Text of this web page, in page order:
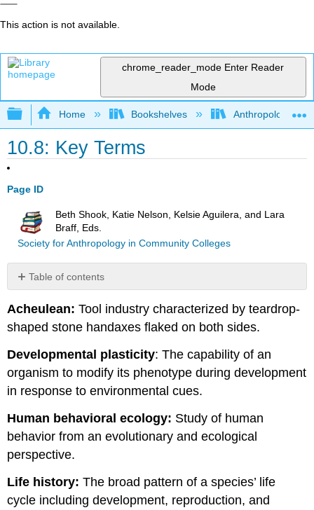
This action is not available.
chrome_reader_mode Enter Reader
Mode
Expand/collapse global hierarchy
Home Bookshelves Anthropology
10.8: Key Terms
Page ID
Beth Shook, Katie Nelson, Kelsie Aguilera, and Lara
Braff, Eds.
Society for Anthropology in Community Colleges
Table of contents
No
Acheulean: Tool industry characterized by teardrop-
shaped stone handaxes flaked on both sides.
Developmental plasticity: The capability of an
organism to modify its phenotype during development
in response to environmental cues.
Human behavioral ecology: Study of human
behavior from an evolutionary and ecological
perspective.
Life history: The broad pattern of a species’ life
cycle including development, reproduction, and